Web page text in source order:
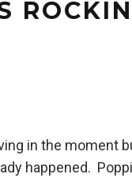
in the moment
happened.